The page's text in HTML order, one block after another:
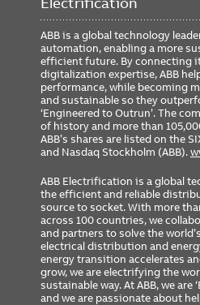
ABB is a global technology
automation, enabling a more
efficient future. By connecting
digitalization expertise, ABB
performance, while becoming
and sustainable so they
‘Engineered to Outrun’. The
of history and more than
ABB’s shares are listed on the
and Nasdaq Stockholm (ABB).
ABB Electrification is a global
the efficient and reliable
source to socket. With more
across 100 countries, we
and partners to solve the
electrical distribution and
energy transition accelerates
grow, we are electrifying the
sustainable way. At ABB, we are
and we are passionate about